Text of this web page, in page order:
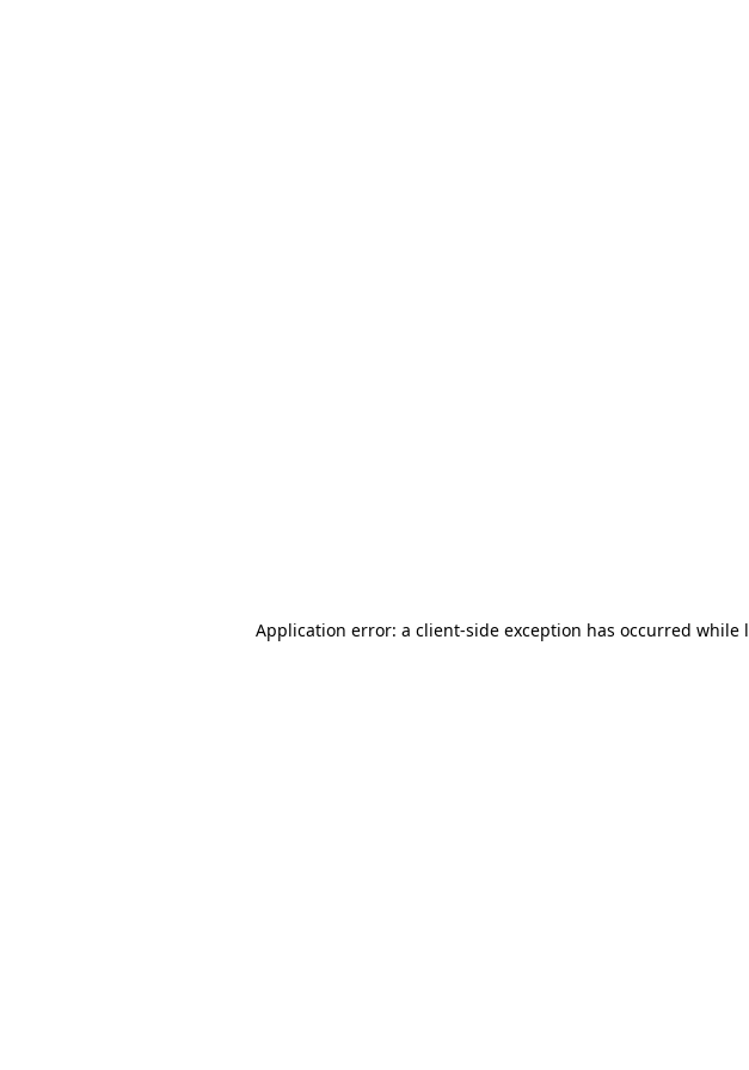
Application error: a client-side exception has occurred while